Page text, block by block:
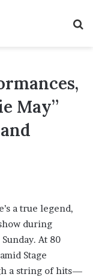
May”
a true legend,
during
At 80
Stage
a string of hits—